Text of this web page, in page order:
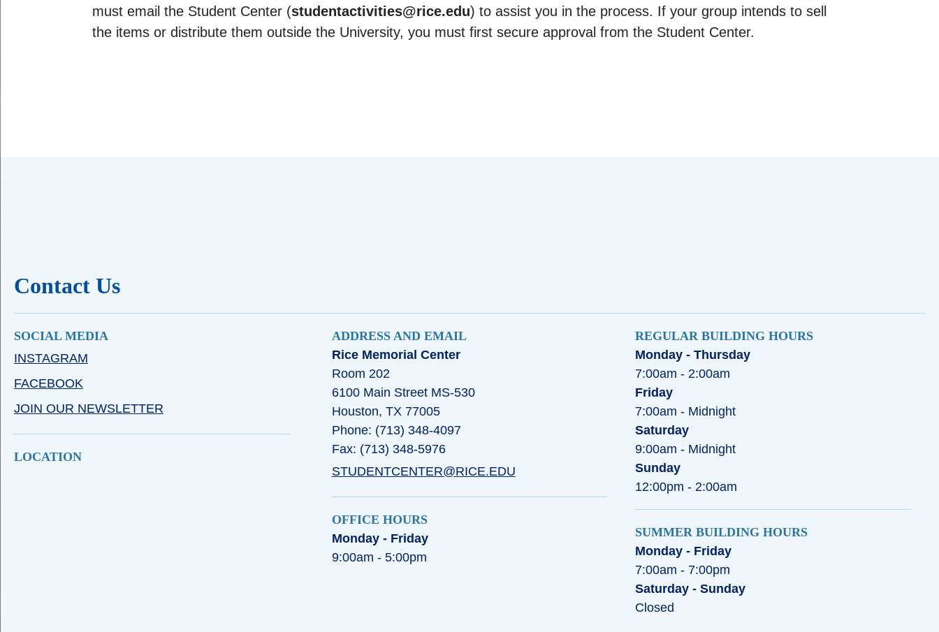
must email the Student Center (studentactivities@rice.edu) to assist you in the process. If your group intends to sell
the items or distribute them outside the University, you must first secure approval from the Student Center.
Contact Us
SOCIAL MEDIA
INSTAGRAM
FACEBOOK
JOIN OUR NEWSLETTER
LOCATION
ADDRESS AND EMAIL
Rice Memorial Center
Room 202
6100 Main Street MS-530
Houston, TX 77005
Phone: (713) 348-4097
Fax: (713) 348-5976
STUDENTCENTER@RICE.EDU
OFFICE HOURS
Monday - Friday
9:00am - 5:00pm
REGULAR BUILDING HOURS
Monday - Thursday
7:00am - 2:00am
Friday
7:00am - Midnight
Saturday
9:00am - Midnight
Sunday
12:00pm - 2:00am
SUMMER BUILDING HOURS
Monday - Friday
7:00am - 7:00pm
Saturday - Sunday
Closed